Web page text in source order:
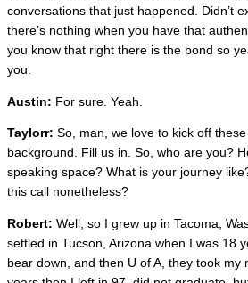
conversations that just happened. Didn’t
there’s nothing when you have that
you know that right there is the bond so
you.
Austin: For sure. Yeah.
Taylorr: So, man, we love to kick off
background. Fill us in. So, who are you?
speaking space? What is your journey
this call nonetheless?
Robert: Well, so I grew up in Tacoma,
settled in Tucson, Arizona when I was 18
bear down, and then U of A, they took my